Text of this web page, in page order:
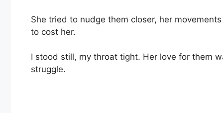
She tried to nudge them closer, her
to cost her.
I stood still, my throat tight. Her love for them
struggle.